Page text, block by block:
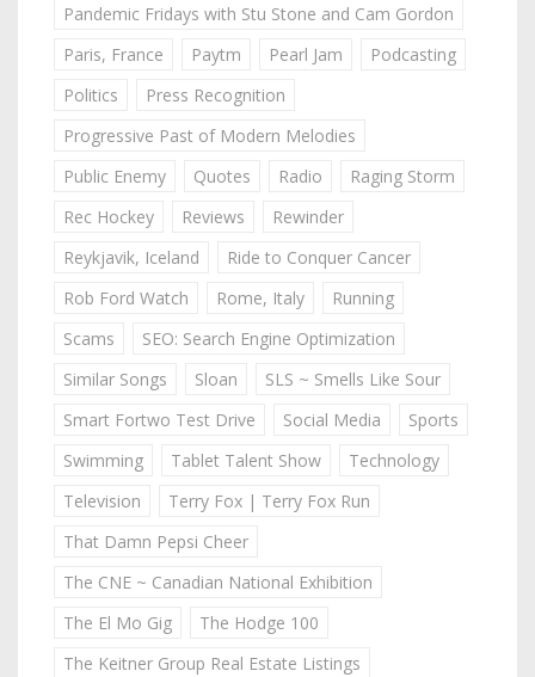
Pandemic Fridays with Stu Stone and Cam Gordon
Paris, France
Paytm Pearl Jam
Podcasting
Politics
Press Recognition
Progressive Past of Modern Melodies
Public Enemy
Quotes Radio
Raging Storm
Rec Hockey
Reviews
Rewinder
Reykjavik, Iceland
Ride to Conquer Cancer
Rob Ford Watch
Rome, Italy
Running
Scams
SEO: Search Engine Optimization
Similar Songs
Sloan
SLS ~ Smells Like Sour
Smart Fortwo Test Drive
Social Media
Sports
Swimming
Tablet Talent Show
Technology
Television
Terry Fox | Terry Fox Run
That Damn Pepsi Cheer
The CNE ~ Canadian National Exhibition
The El Mo Gig
The Hodge 100
The Keitner Group Real Estate Listings